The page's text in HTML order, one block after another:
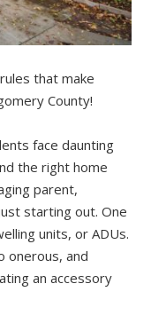
that make
County!
face daunting
the right home
parent,
starting out. One
units, or ADUs.
onerous, and
an accessory